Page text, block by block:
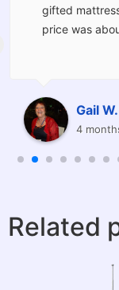
above and
way to make
Raine
8
Related